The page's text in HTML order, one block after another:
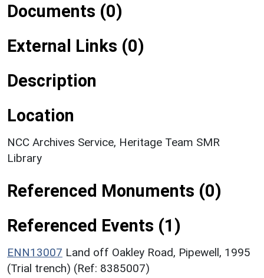
Documents (0)
External Links (0)
Description
Location
NCC Archives Service, Heritage Team SMR
Library
Referenced Monuments (0)
Referenced Events (1)
ENN13007 Land off Oakley Road, Pipewell, 1995
(Trial trench) (Ref: 8385007)